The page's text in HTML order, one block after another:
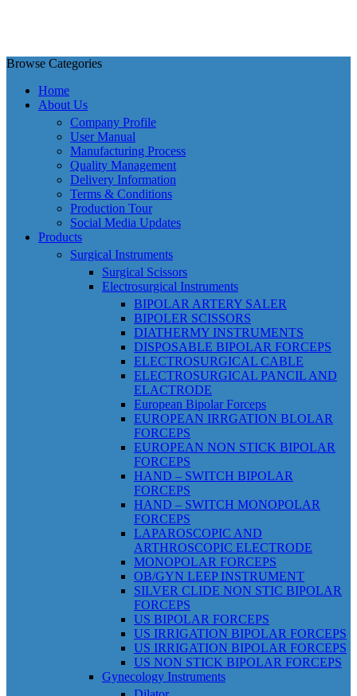
Browse Categories
Home
About Us
Company Profile
User Manual
Manufacturing Process
Quality Management
Delivery Information
Terms & Conditions
Production Tour
Social Media Updates
Products
Surgical Instruments
Surgical Scissors
Electrosurgical Instruments
BIPOLAR ARTERY SALER
BIPOLER SCISSORS
DIATHERMY INSTRUMENTS
DISPOSABLE BIPOLAR FORCEPS
ELECTROSURGICAL CABLE
ELECTROSURGICAL PANCIL AND
ELACTRODE
European Bipolar Forceps
EUROPEAN IRRGATION BLOLAR
FORCEPS
EUROPEAN NON STICK BIPOLAR
FORCEPS
HAND – SWITCH BIPOLAR
FORCEPS
HAND – SWITCH MONOPOLAR
FORCEPS
LAPAROSCOPIC AND
ARTHROSCOPIC ELECTRODE
MONOPOLAR FORCEPS
OB/GYN LEEP INSTRUMENT
SILVER CLIDE NON STIC BIPOLAR
FORCEPS
US BIPOLAR FORCEPS
US IRRIGATION BIPOLAR FORCEPS
US IRRIGATION BIPOLAR FORCEPS
US NON STICK BIPOLAR FORCEPS
Gynecology Instruments